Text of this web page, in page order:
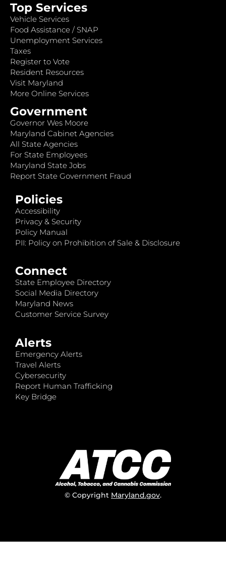
Top Services
Vehicle Services
Food Assistance / SNAP
Unemployment Services
Taxes
Register to Vote
Resident Resources
Visit Maryland
More Online Services
Government
Governor Wes Moore
Maryland Cabinet Agencies
All State Agencies
For State Employees
Maryland State Jobs
Report State Government Fraud
Policies
Accessibility
Privacy & Security
Policy Manual
PII: Policy on Prohibition of Sale & Disclosure
Connect
State Employee Directory
Social Media Directory
Maryland News
Customer Service Survey
Alerts
Emergency Alerts
Travel Alerts
Cybersecurity
Report Human Trafficking
Key Bridge
© Copyright Maryland.gov.